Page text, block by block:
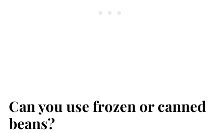
Can you use frozen or canned
beans?